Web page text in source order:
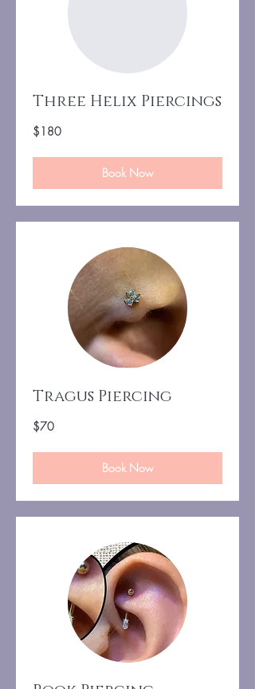
Three Helix Piercings
180
US
$180
Book Now
Tragus Piercing
70
US
$70
Book Now